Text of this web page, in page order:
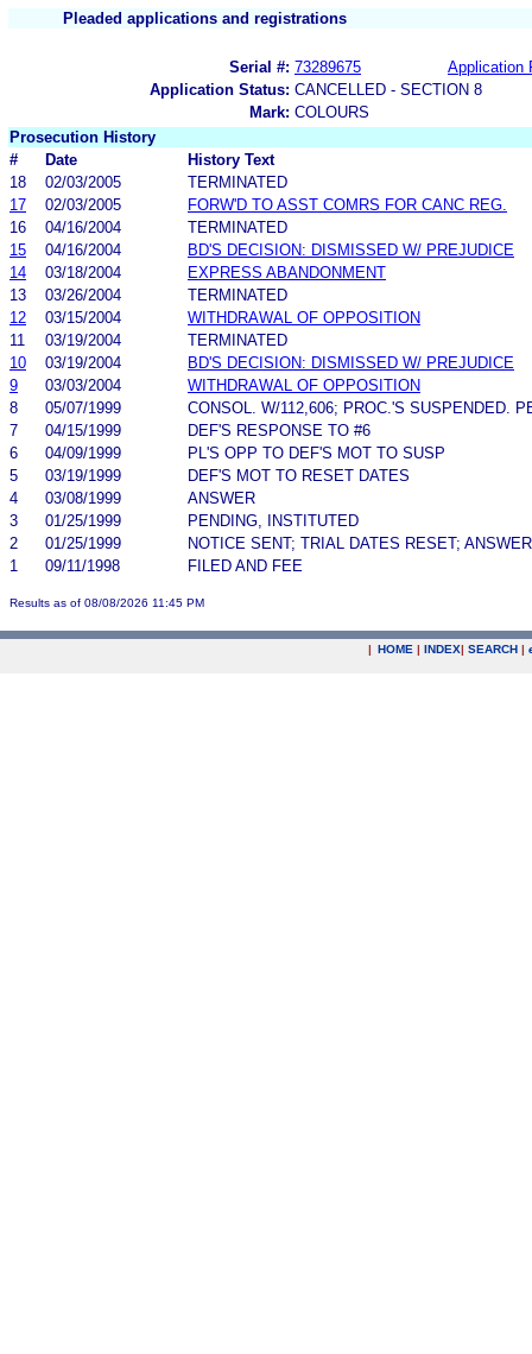
Pleaded applications and registrations
Serial #: 73289675
Application
Application Status: CANCELLED - SECTION 8
Mark: COLOURS
Prosecution History
#
Date
History Text
18
02/03/2005
TERMINATED
17
02/03/2005
FORW'D TO ASST COMRS FOR CANC REG.
16
04/16/2004
TERMINATED
15
04/16/2004
BD'S DECISION: DISMISSED W/ PREJUDICE
14
03/18/2004
EXPRESS ABANDONMENT
13
03/26/2004
TERMINATED
12
03/15/2004
WITHDRAWAL OF OPPOSITION
11
03/19/2004
TERMINATED
10
03/19/2004
BD'S DECISION: DISMISSED W/ PREJUDICE
9
03/03/2004
WITHDRAWAL OF OPPOSITION
8
05/07/1999
CONSOL. W/112,606; PROC.'S SUSPENDED.
7
04/15/1999
DEF'S RESPONSE TO #6
6
04/09/1999
PL'S OPP TO DEF'S MOT TO SUSP
5
03/19/1999
DEF'S MOT TO RESET DATES
4
03/08/1999
ANSWER
3
01/25/1999
PENDING, INSTITUTED
2
01/25/1999
NOTICE SENT; TRIAL DATES RESET;
1
09/11/1998 FILED AND FEE
Results as of 08/08/2026 11:45 PM
| HOME | INDEX| SEARCH |